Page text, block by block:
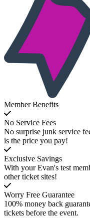
Member Benefits
No Service Fees
No surprise junk service
is the price you pay!
Exclusive Savings
With your Evan's test
other ticket sites!
Worry Free Guarantee
100% money back
tickets before the event.